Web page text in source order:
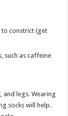
to constrict (get
such as caffeine
and legs. Wearing
socks will help.